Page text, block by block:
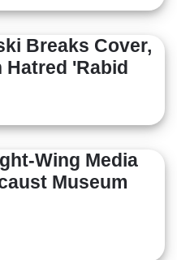
Breaks Cover,
Hatred 'Rabid
Wing Media
Museum